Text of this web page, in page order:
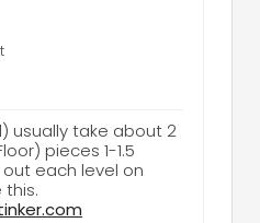
usually take about 2
pieces 1-1.5
each level on